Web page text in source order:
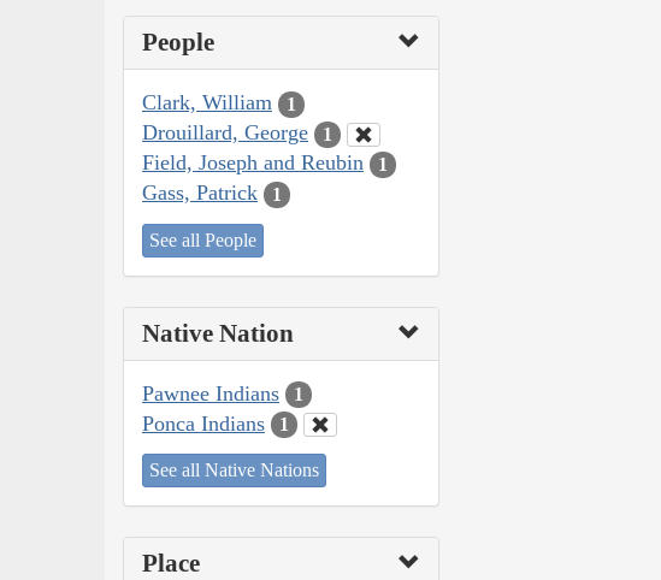
People
Clark, William 1
Drouillard, George 1
Field, Joseph and Reubin 1
Gass, Patrick 1
See all People
Native Nation
Pawnee Indians 1
Ponca Indians 1
See all Native Nations
Place